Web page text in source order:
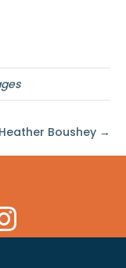
Boushey →
Icon